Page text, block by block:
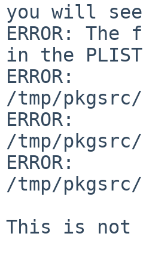
you will
ERROR:
in the
/tmp/
/tmp/
/tmp/
This is not